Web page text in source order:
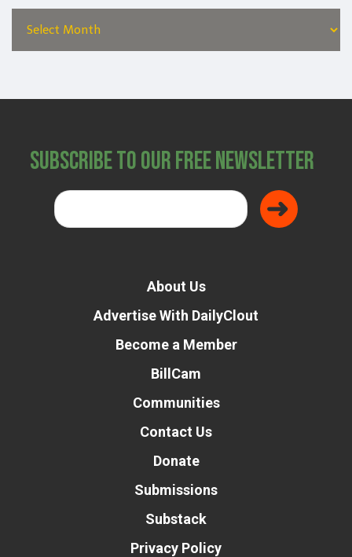
Subscribe to Our Free Newsletter
About Us
Advertise With DailyClout
Become a Member
BillCam
Communities
Contact Us
Donate
Submissions
Substack
Privacy Policy